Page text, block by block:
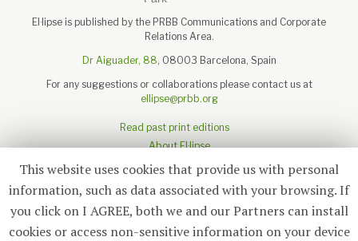
El·lipse is published by the PRBB Communications and Corporate
Relations Area.
Dr Aiguader, 88, 08003 Barcelona, Spain
For any suggestions or collaborations please contact us at
ellipse@prbb.org
Read past print editions
About El·lipse
About the PRBB
This website uses cookies that provide us with personal
information, such as data associated with your browsing. If
you click on I AGREE, both we and our Partners can install
cookies or access non-sensitive information on your device